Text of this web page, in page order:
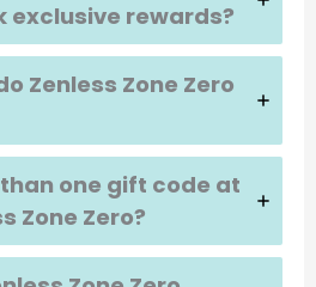
exclusive rewards?
Zenless Zone Zero
one gift code at
Zone Zero?